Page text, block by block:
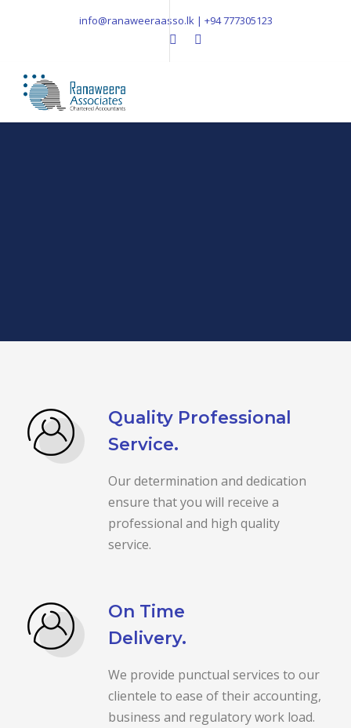
info@ranaweeraasso.lk | +94 777305123
Quality Professional
Service.
Our determination and dedication
ensure that you will receive a
professional and high quality
service.
On Time
Delivery.
We provide punctual services to our
clientele to ease of their accounting,
business and regulatory work load.